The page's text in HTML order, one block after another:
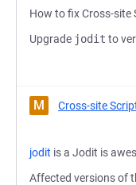
How to fix Cross-site
Upgrade jodit to
M Cross-site
jodit is a Jodit is
Affected versions of